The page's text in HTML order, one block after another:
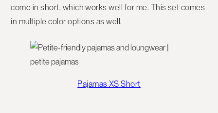
come in short, which works well for me. This set comes
in multiple color options as well.
Pajamas XS Short